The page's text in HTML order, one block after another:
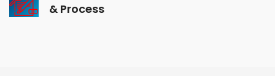
& Process